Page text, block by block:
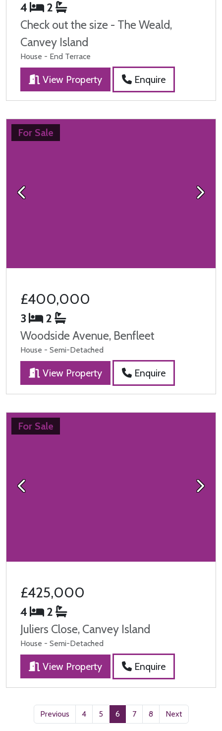
4
2
Check out the size - The Weald,
Canvey Island
House - End Terrace
View Property Enquire
For Sale
Previous Next
£400,000
3
2
Woodside Avenue, Benfleet
House - Semi-Detached
View Property Enquire
For Sale
Previous Next
£425,000
4
2
Juliers Close, Canvey Island
House - Semi-Detached
View Property Enquire
Previous 4 5 6 7 8 Next